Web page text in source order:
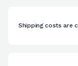
Shipping costs are